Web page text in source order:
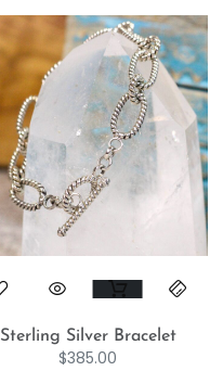
Sterling Silver Bracelet
$385.00